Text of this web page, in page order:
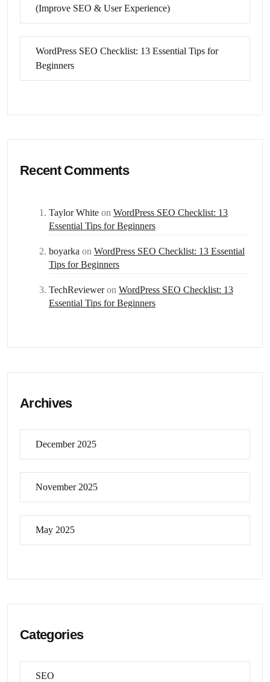
(Improve SEO & User Experience)
WordPress SEO Checklist: 13 Essential Tips for
Beginners
Recent Comments
Taylor White on WordPress SEO Checklist: 13
Essential Tips for Beginners
boyarka on WordPress SEO Checklist: 13 Essential
Tips for Beginners
TechRevieweron WordPress SEO Checklist: 13
Essential Tips for Beginners
Archives
December 2025
November 2025
May 2025
Categories
SEO